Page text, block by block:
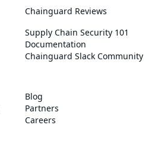
Chainguard Reviews
Supply Chain Security 101
Documentation
Chainguard Slack Community
Blog
Partners
Careers